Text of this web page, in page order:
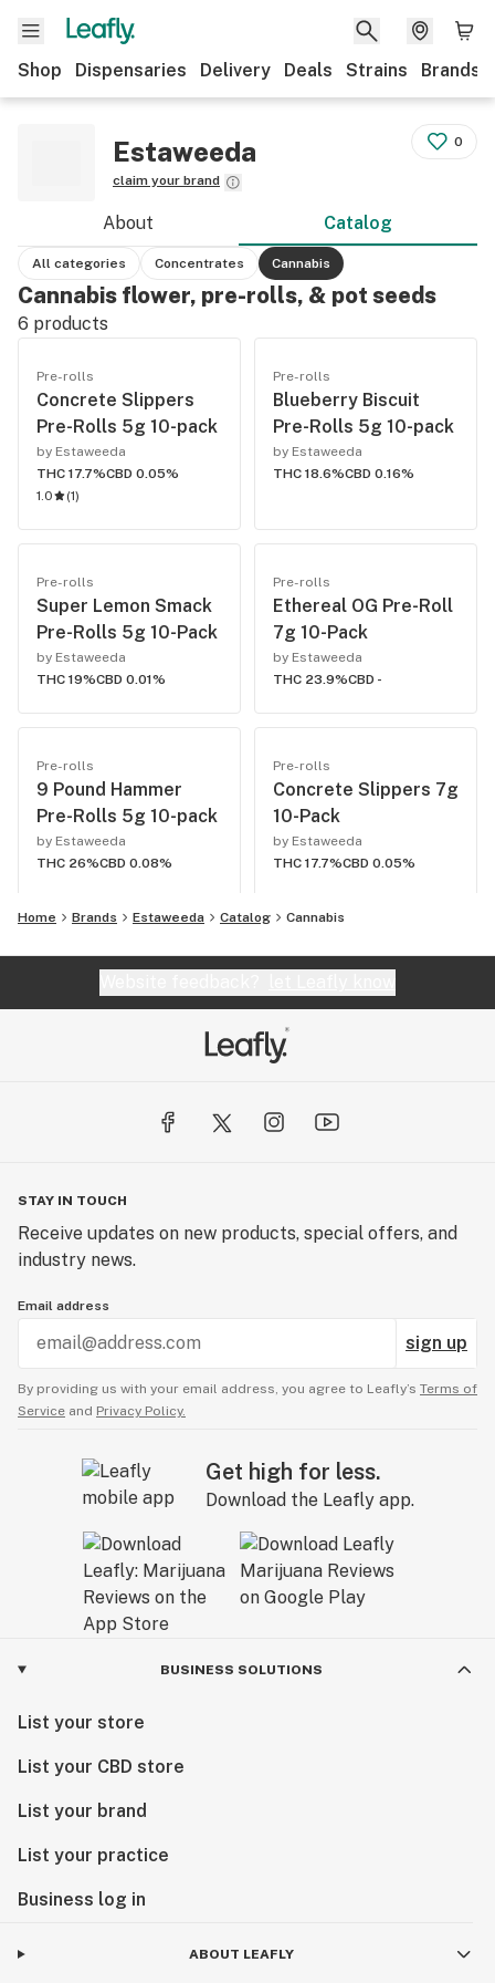
Shop Dispensaries Delivery Deals Strains Brands
Estaweeda
claim your brand
0
About Catalog
All categories Concentrates Cannabis
Cannabis flower, pre-rolls, & pot seeds
6 products
Pre-rolls
Concrete Slippers
Pre-Rolls 5g 10-pack
by Estaweeda
THC 17.7%CBD 0.05%
1.0
(1)
Pre-rolls
Blueberry Biscuit
Pre-Rolls 5g 10-pack
by Estaweeda
THC 18.6%CBD 0.16%
Pre-rolls
Super Lemon Smack
Pre-Rolls 5g 10-Pack
by Estaweeda
THC 19%CBD 0.01%
Pre-rolls
Ethereal OG Pre-Roll
7g 10-Pack
by Estaweeda
THC 23.9%CBD -
Pre-rolls
9 Pound Hammer
Pre-Rolls 5g 10-pack
by Estaweeda
THC 26%CBD 0.08%
Pre-rolls
Concrete Slippers 7g
10-Pack
by Estaweeda
THC 17.7%CBD 0.05%
Home Brands Estaweeda Catalog Cannabis
STAY IN TOUCH
Receive updates on new products, special offers, and
industry news.
Email address
sign up
By providing us with your email address, you agree to Leafly’s Terms of
Service and Privacy Policy.
Get high for less.
Download the Leafly app.
BUSINESS SOLUTIONS
List your store
List your CBD store
List your brand
List your practice
Business log in
ABOUT LEAFLY